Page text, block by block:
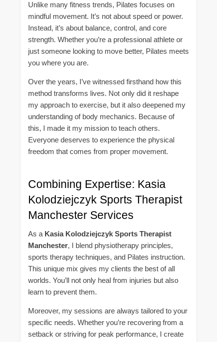
Unlike many fitness trends, Pilates focuses on
mindful movement. It’s not about speed or power.
Instead, it’s about balance, control, and core
strength. Whether you’re a professional athlete or
just someone looking to move better, Pilates meets
you where you are.
Over the years, I’ve witnessed firsthand how this
method transforms lives. Not only did it reshape
my approach to exercise, but it also deepened my
understanding of body mechanics. Because of
this, I made it my mission to teach others.
Everyone deserves to experience the physical
freedom that comes from proper movement.
Combining Expertise: Kasia
Kolodziejczyk Sports Therapist
Manchester Services
As a Kasia Kolodziejczyk Sports Therapist
Manchester, I blend physiotherapy principles,
sports therapy techniques, and Pilates instruction.
This unique mix gives my clients the best of all
worlds. You’ll not only heal from injuries but also
learn to prevent them.
Moreover, my sessions are always tailored to your
specific needs. Whether you’re recovering from a
setback or striving for peak performance, I create